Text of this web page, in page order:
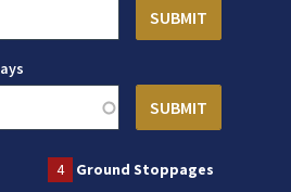
4
Ground Stoppages